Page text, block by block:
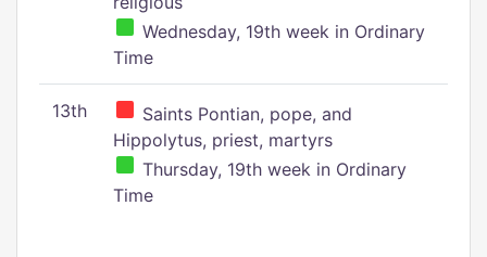
Wednesday, 19th week in Ordinary
Time
13th
Saints Pontian, pope, and
Hippolytus, priest, martyrs
Thursday, 19th week in Ordinary
Time